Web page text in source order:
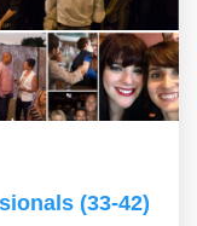
(33-42)